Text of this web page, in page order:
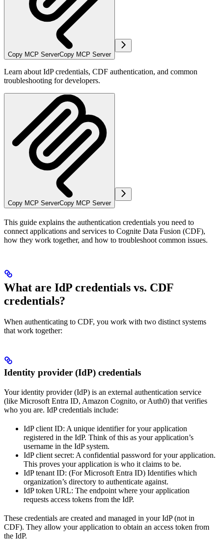
Copy MCP ServerCopy MCP Server
Learn about IdP credentials, CDF authentication, and common
troubleshooting for developers.
Copy MCP ServerCopy MCP Server
This guide explains the authentication credentials you need to
connect applications and services to Cognite Data Fusion (CDF),
how they work together, and how to troubleshoot common issues.
What are IdP credentials vs. CDF
credentials?
When authenticating to CDF, you work with two distinct systems
that work together:
Identity provider (IdP) credentials
Youridentity provider (IdP) is an external authentication service
(like Microsoft Entra ID, Amazon Cognito, or Auth0) that verifies
who you are. IdP credentials include:
IdP client ID: A unique identifier for your application
registered in the IdP. Think of this as your application’s
username in the IdP system.
IdP client secret: A confidential password for your application.
This proves your application is who it claims to be.
IdP tenant ID: (For Microsoft Entra ID) Identifies which
organization’s directory to authenticate against.
IdP token URL: The endpoint where your application
requests access tokens from the IdP.
These credentials are created and managed in your IdP (not in
CDF). They allow your application to obtain an access token from
the IdP.